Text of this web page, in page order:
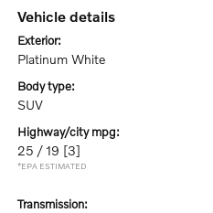
vehicle details
exterior:
Platinum White
body type:
SUV
highway/city mpg:
25 / 19 [3]
*EPA ESTIMATED
transmission: